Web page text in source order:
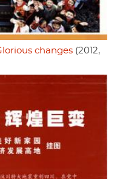
changes (2012,